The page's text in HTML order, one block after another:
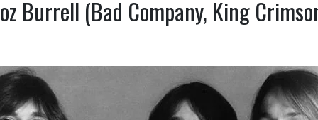
Burrell (Bad Company, King